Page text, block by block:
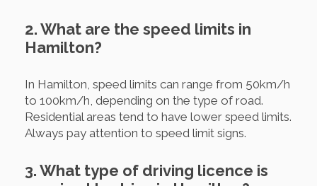
2. What are the speed limits in
Hamilton?
In Hamilton, speed limits can range from 50km/h
to 100km/h, depending on the type of road.
Residential areas tend to have lower speed limits.
Always pay attention to speed limit signs.
3. What type of driving licence is